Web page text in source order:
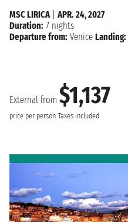
External from $1,137
price per person Taxes included
MSC LIRICA| APR. 24, 2027
Duration: 7 nights
Departure from: Venice Landing: